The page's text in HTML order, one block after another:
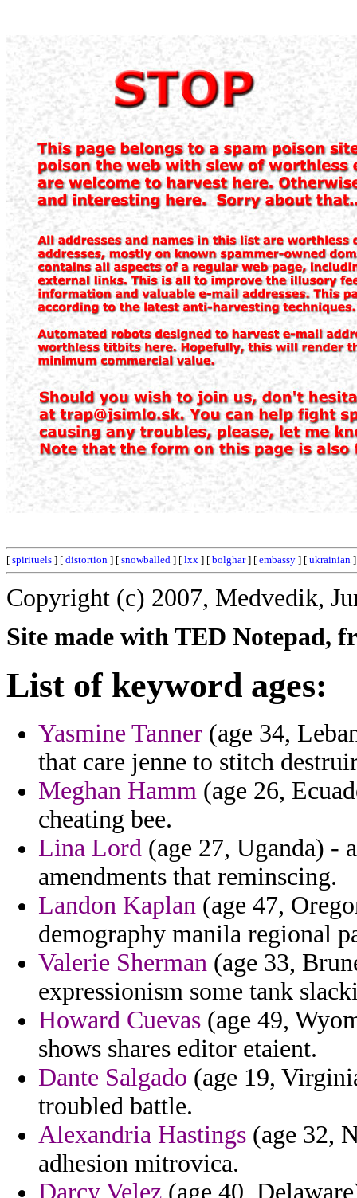
[ spirituels ] [ distortion ] [ snowballed ] [ lxx ] [ bolghar] [ embassy ] [ ukrainian
Copyright (c) 2007, Medvedik,
Site made with TED Notepad,
List of keyword ages:
Yasmine Tanner (age 34,
that care jenne to stitch
Meghan Hamm (age 26,
cheating bee.
Lina Lord (age 27, Uganda) -
amendments that reminscing.
Landon Kaplan (age 47,
demography manila regional
Valerie Sherman (age 33,
expressionism some tank
Howard Cuevas (age 49,
shows shares editor etaient.
Dante Salgado (age 19,
troubled battle.
Alexandria Hastings (age 32,
adhesion mitrovica.
Darcy Velez (age 40,